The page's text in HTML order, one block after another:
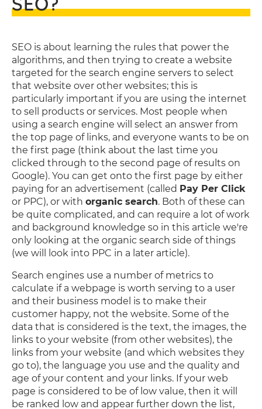
SEO is about learning the rules that power the
algorithms, and then trying to create a website
targeted for the search engine servers to select
that website over other websites; this is
particularly important if you are using the internet
to sell products or services. Most people when
using a search engine will select an answer from
the top page of links, and everyone wants to be on
the first page (think about the last time you
clicked through to the second page of results on
Google). You can get onto the first page by either
paying for an advertisement (called Pay Per Click
or PPC), or with organic search. Both of these can
be quite complicated, and can require a lot of work
and background knowledge so in this article we're
only looking at the organic search side of things
(we will look into PPC in a later article).
Search engines use a number of metrics to
calculate if a webpage is worth serving to a user
and their business model is to make their
customer happy, not the website. Some of the
data that is considered is the text, the images, the
links to your website (from other websites), the
links from your website (and which websites they
go to), the language you use and the quality and
age of your content and your links. If your web
page is considered to be of low value, then it will
be ranked low and appear further down the list,